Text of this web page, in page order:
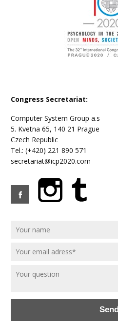
Congress Secretariat:
Computer System Group a.s
5. Kvetna 65, 140 21 Prague
Czech Republic
Tel.: (+420) 221 890 571
secretariat@icp2020.com
Send